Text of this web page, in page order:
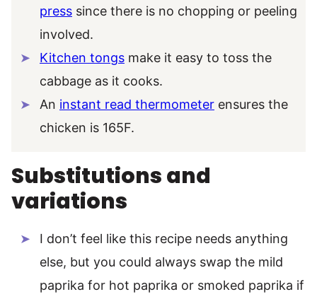
press since there is no chopping or peeling
involved.
Kitchen tongs make it easy to toss the
cabbage as it cooks.
An instant read thermometer ensures the
chicken is 165F.
Substitutions and
variations
I don’t feel like this recipe needs anything
else, but you could always swap the mild
paprika for hot paprika or smoked paprika if